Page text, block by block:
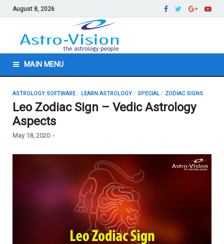
August 8, 2026
MAIN MENU
ASTROLOGY SOFTWARE/ LEARN ASTROLOGY / SPECIAL/ ZODIAC SIGNS
Leo Zodiac Sign – Vedic Astrology
Aspects
May 18, 2020 -